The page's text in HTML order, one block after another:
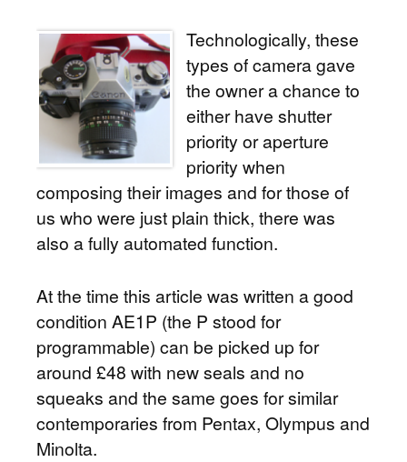
Technologically, these
types of camera gave
the owner a chance to
either have shutter
priority or aperture
priority when
composing their images and for those of
us who were just plain thick, there was
also a fully automated function.
At the time this article was written a good
condition AE1P (the P stood for
programmable) can be picked up for
around £48 with new seals and no
squeaks and the same goes for similar
contemporaries from Pentax, Olympus and
Minolta.